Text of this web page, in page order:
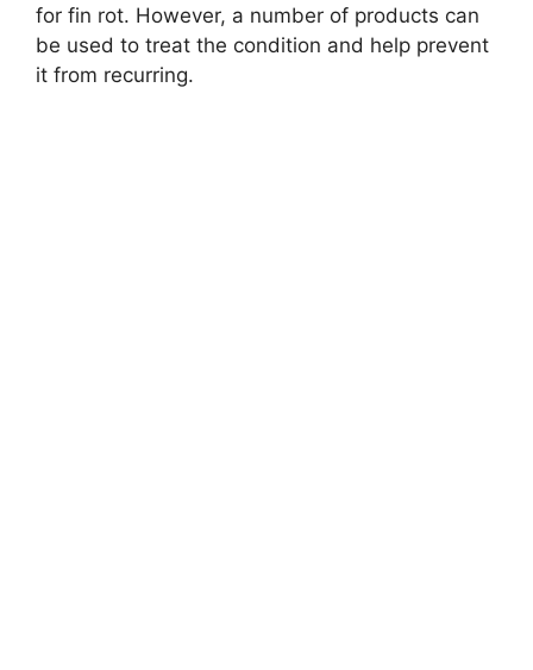
for fin rot. However, a number of products can
be used to treat the condition and help prevent
it from recurring.